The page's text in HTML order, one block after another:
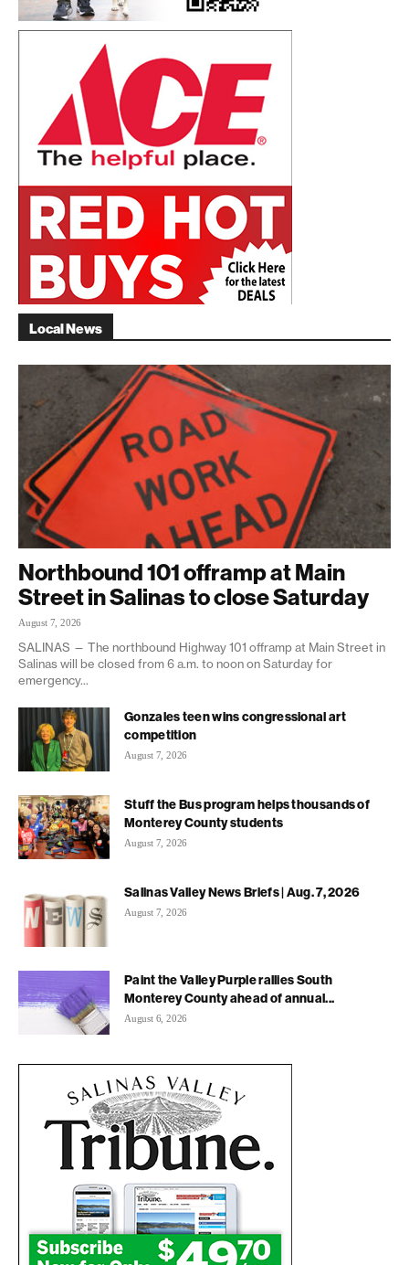
Local News
Northbound 101 offramp at Main
Street in Salinas to close Saturday
August 7, 2026
SALINAS — The northbound Highway 101 offramp at Main Street in
Salinas will be closed from 6 a.m. to noon on Saturday for
emergency...
Gonzales teen wins congressional art
competition
August 7, 2026
Stuff the Bus program helps thousands of
Monterey County students
August 7, 2026
Salinas Valley News Briefs | Aug. 7, 2026
August 7, 2026
Paint the Valley Purple rallies South
Monterey County ahead of annual...
August 6, 2026